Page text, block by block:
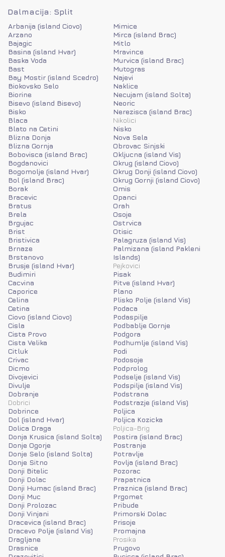
Dalmacija: Split
Arbanija (island Ciovo)
Arzano
Bajagic
Basina (island Hvar)
Baska Voda
Bast
Bay Mostir (island Scedro)
Biokovsko Selo
Biorine
Bisevo (island Bisevo)
Bisko
Blaca
Blato na Cetini
Blizna Donja
Blizna Gornja
Bobovisca (island Brac)
Bogdanovici
Bogomolje (island Hvar)
Bol (island Brac)
Borak
Bracevic
Bratus
Brela
Brgujac
Brist
Bristivica
Brnaze
Brstanovo
Brusje (island Hvar)
Budimiri
Cacvina
Caporice
Celina
Cetina
Ciovo (island Ciovo)
Cisla
Cista Provo
Cista Velika
Citluk
Crivac
Dicmo
Divojevici
Divulje
Dobranje
Dobrici
Dobrince
Dol (island Hvar)
Dolica Draga
Donja Krusica (island Solta)
Donje Ogorje
Donje Selo (island Solta)
Donje Sitno
Donji Bitelic
Donji Dolac
Donji Humac (island Brac)
Donji Muc
Donji Prolozac
Donji Vinjani
Dracevica (island Brac)
Dracevo Polje (island Vis)
Dragljane
Drasnice
Mimice
Mirca (island Brac)
Mitlo
Mravince
Murvica (island Brac)
Mutogras
Najevi
Naklice
Necujam (island Solta)
Neoric
Nerezisca (island Brac)
Nikolici
Nisko
Nova Sela
Obrovac Sinjski
Okljucna (island Vis)
Okrug (island Ciovo)
Okrug Donji (island Ciovo)
Okrug Gornji (island Ciovo)
Omis
Opanci
Orah
Osoje
Ostrvica
Otisic
Palagruza (island Vis)
Palmizana (island Pakleni
Islands)
Pejkovici
Pisak
Pitve (island Hvar)
Plano
Plisko Polje (island Vis)
Podaca
Podaspilje
Podbablje Gornje
Podgora
Podhumlje (island Vis)
Podi
Podosoje
Podprolog
Podselje (island Vis)
Podspilje (island Vis)
Podstrana
Podstrazje (island Vis)
Poljica
Poljica Kozicka
Poljica-Brig
Postira (island Brac)
Postranje
Potravlje
Povlja (island Brac)
Pozorac
Prapatnica
Praznica (island Brac)
Prgomet
Pribude
Primorski Dolac
Prisoje
Promajna
Prosika
Prugovo